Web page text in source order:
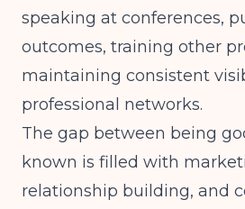
speaking at conferences,
outcomes, training other
maintaining consistent
professional networks.
The gap between being
known is filled with
relationship building, and